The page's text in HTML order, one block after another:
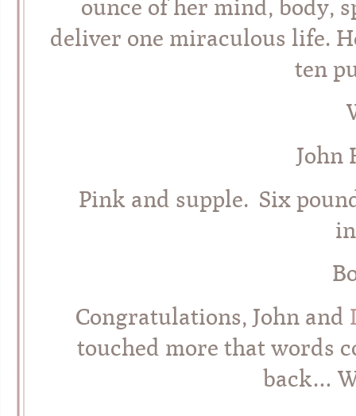
ounce of her mind, body,
deliver one miraculous life.
ten
John
Pink and supple. Six
Congratulations, John and
touched more that words
back…